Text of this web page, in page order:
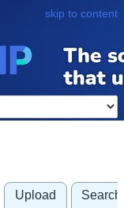
skip to content
Upload Search